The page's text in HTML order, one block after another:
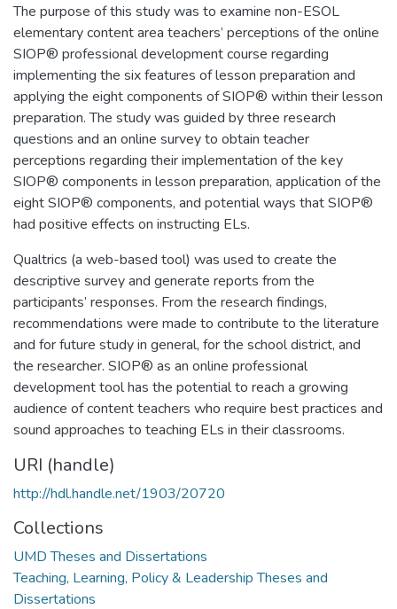
The purpose of this study was to examine non-ESOL
elementary content area teachers’ perceptions of the online
SIOP® professional development course regarding
implementing the six features of lesson preparation and
applying the eight components of SIOP® within their lesson
preparation. The study was guided by three research
questions and an online survey to obtain teacher
perceptions regarding their implementation of the key
SIOP® components in lesson preparation, application of the
eight SIOP® components, and potential ways that SIOP®
had positive effects on instructing ELs.
Qualtrics (a web-based tool) was used to create the
descriptive survey and generate reports from the
participants’ responses. From the research findings,
recommendations were made to contribute to the literature
and for future study in general, for the school district, and
the researcher. SIOP® as an online professional
development tool has the potential to reach a growing
audience of content teachers who require best practices and
sound approaches to teaching ELs in their classrooms.
URI (handle)
http://hdl.handle.net/1903/20720
Collections
UMD Theses and Dissertations
Teaching, Learning, Policy & Leadership Theses and
Dissertations